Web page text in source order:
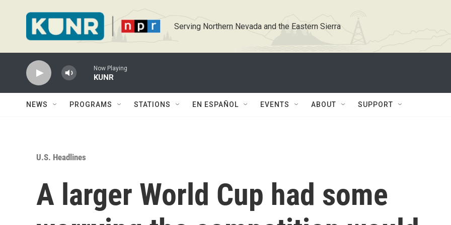
Serving Northern Nevada and the Eastern Sierra
Now Playing
KUNR
NEWS PROGRAMS STATIONS EN ESPAÑOL EVENTS ABOUT SUPPORT
U.S. Headlines
A larger World Cup had some